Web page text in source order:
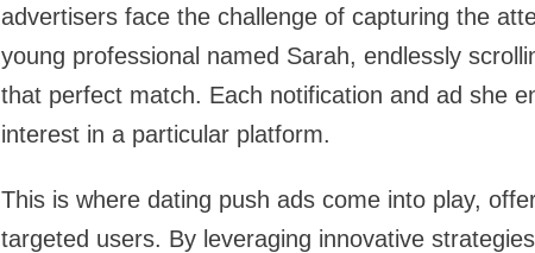
advertisers face the challenge of capturing the
young professional named Sarah, endlessly
that perfect match. Each notification and ad she
interest in a particular platform.
This is where dating push ads come into play,
targeted users. By leveraging innovative